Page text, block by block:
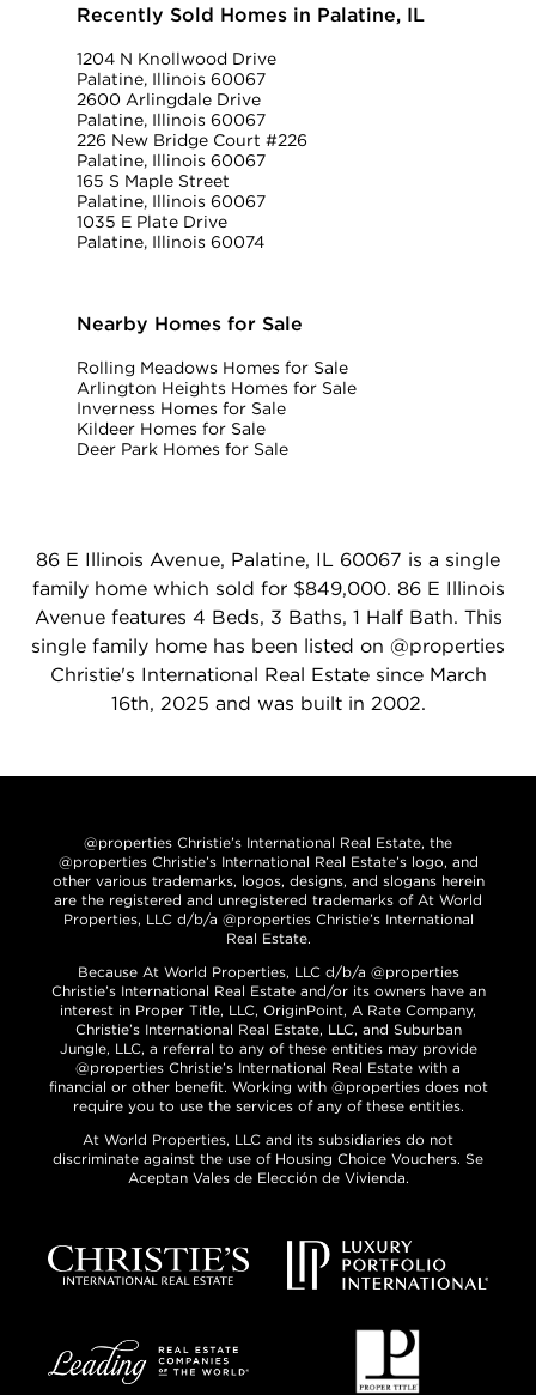
Recently Sold Homes in Palatine, IL
1204 N Knollwood Drive
Palatine, Illinois 60067
2600 Arlingdale Drive
Palatine, Illinois 60067
226 New Bridge Court #226
Palatine, Illinois 60067
165 S Maple Street
Palatine, Illinois 60067
1035 E Plate Drive
Palatine, Illinois 60074
Nearby Homes for Sale
Rolling Meadows Homes for Sale
Arlington Heights Homes for Sale
Inverness Homes for Sale
Kildeer Homes for Sale
Deer Park Homes for Sale
86 E Illinois Avenue, Palatine, IL 60067 is a single
family home which sold for $849,000. 86 E Illinois
Avenue features 4 Beds, 3 Baths, 1 Half Bath. This
single family home has been listed on @properties
Christie's International Real Estate since March
16th, 2025 and was built in 2002.
@properties Christie’s International Real Estate, the
@properties Christie’s International Real Estate’s logo, and
other various trademarks, logos, designs, and slogans herein
are the registered and unregistered trademarks of At World
Properties, LLC d/b/a @properties Christie’s International
Real Estate.
Because At World Properties, LLC d/b/a @properties
Christie’s International Real Estate and/or its owners have an
interest in Proper Title, LLC, OriginPoint, A Rate Company,
Christie’s International Real Estate, LLC, and Suburban
Jungle, LLC, a referral to any of these entities may provide
@properties Christie’s International Real Estate with a
financial or other benefit. Working with @properties does not
require you to use the services of any of these entities.
At World Properties, LLC and its subsidiaries do not
discriminate against the use of Housing Choice Vouchers. Se
Aceptan Vales de Elección de Vivienda.